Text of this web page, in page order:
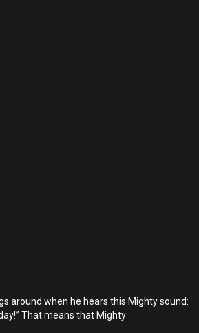
around when he hears this Mighty sound:
That means that Mighty